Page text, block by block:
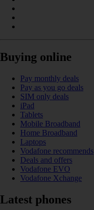
Buying online
Pay monthly deals
Pay as you go deals
SIM only deals
iPad
Tablets
Mobile Broadband
Home Broadband
Laptops
Vodafone recommends
Deals and offers
Vodafone EVO
Vodafone Xchange
Latest phones